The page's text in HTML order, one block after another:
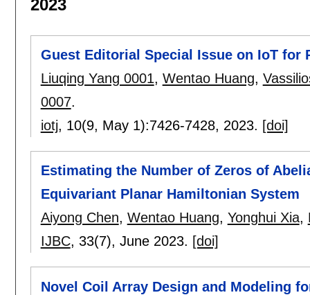
2023
Guest Editorial Special Issue on IoT for
Liuqing Yang 0001, Wentao Huang,
0007.
iotj, 10(9, May 1):7426-7428, 2023. [doi]
Estimating the Number of Zeros of
Equivariant Planar Hamiltonian System
Aiyong Chen, Wentao Huang, Yonghui Xia,
IJBC, 33(7), June 2023. [doi]
Novel Coil Array Design and Modeling